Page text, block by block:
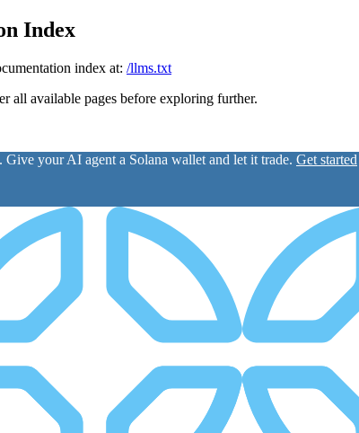
Index
index at: /llms.txt
all available pages before exploring further.
. Give your AI agent a Solana wallet and let it trade. Get started